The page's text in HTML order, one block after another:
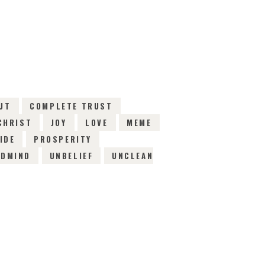
COMPLETE TRUST
JOY LOVE
MEME
PROSPERITY
UNBELIEF UNCLEAN